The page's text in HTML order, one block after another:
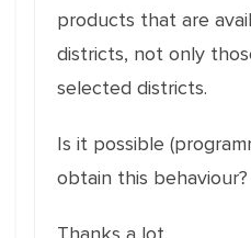
products that are
districts, not only
selected districts.
Is it possible
obtain this behaviour?